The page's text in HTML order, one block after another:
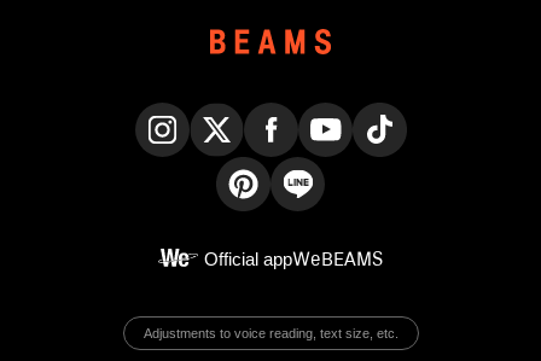
Official appWeBEAMS
Adjustments to voice reading, text size, etc.